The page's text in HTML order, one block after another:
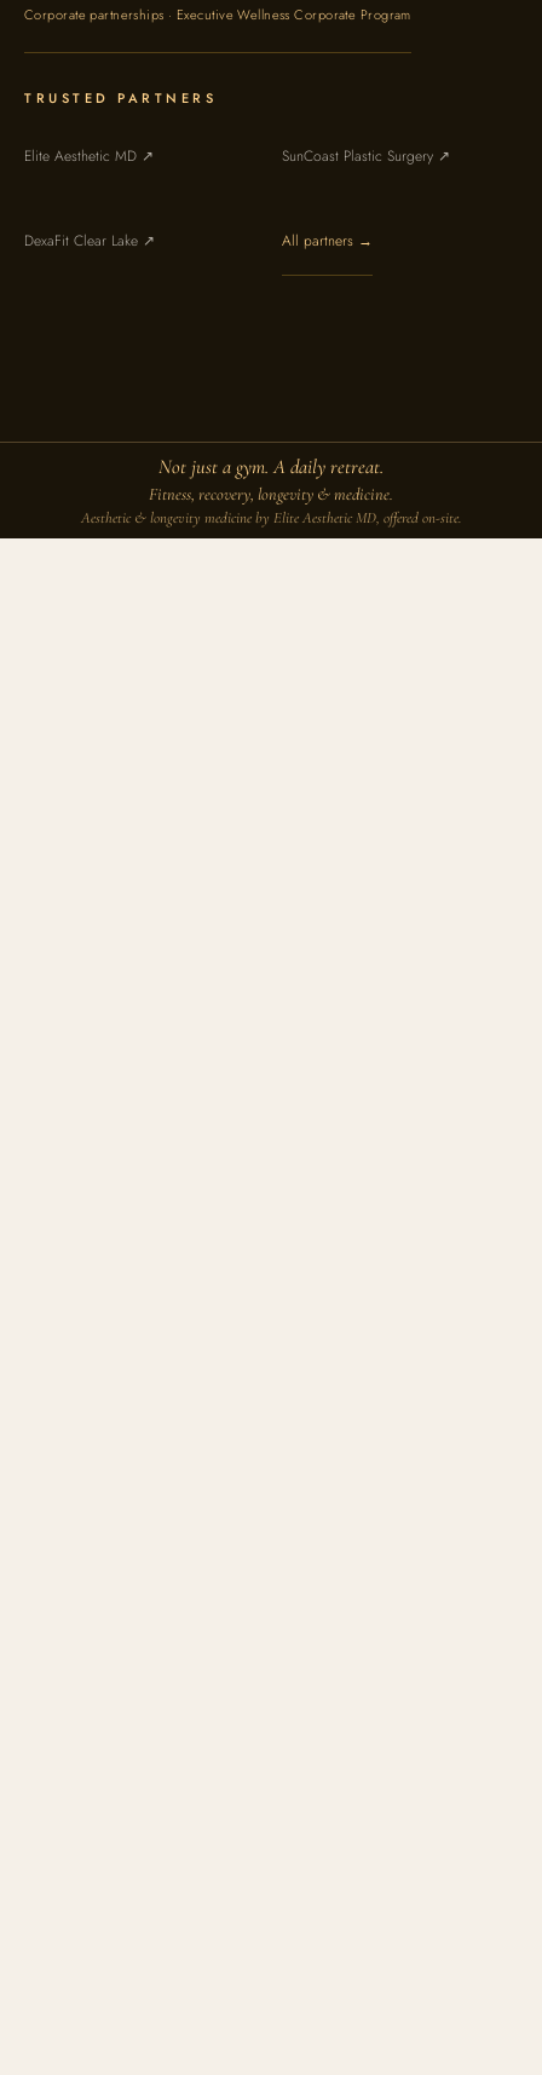
Corporate partnerships · Executive Wellness Corporate Program
TRUSTED PARTNERS
Elite Aesthetic MD ↗ SunCoast Plastic Surgery ↗
DexaFit Clear Lake ↗ All partners →
Not just a gym. A daily retreat.
Fitness, recovery, longevity & medicine.
Aesthetic & longevity medicine by Elite Aesthetic MD, offered on-site.